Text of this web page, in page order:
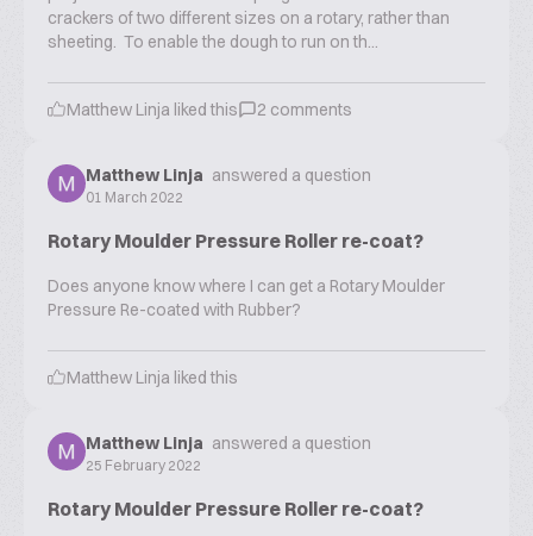
crackers of two different sizes on a rotary, rather than
sheeting. To enable the dough to run on th...
Matthew Linja liked this 2 comments
Matthew Linja answered a question
01 March 2022
Rotary Moulder Pressure Roller re-coat?
Does anyone know where I can get a Rotary Moulder
Pressure Re-coated with Rubber?
Matthew Linja liked this
Matthew Linja answered a question
25 February 2022
Rotary Moulder Pressure Roller re-coat?